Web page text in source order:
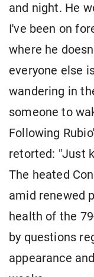
and night. He
I've been on
where he
everyone else
wandering in
someone to
Following
retorted: "Just
The heated
amid renewed
health of the
by questions
appearance